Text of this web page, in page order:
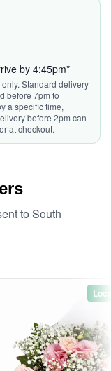
by 4:45pm*
Standard delivery
before 7pm to
a specific time,
before 2pm can
at checkout.
to South